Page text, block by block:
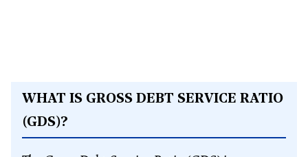
WHAT IS GROSS DEBT SERVICE RATIO
(GDS)?